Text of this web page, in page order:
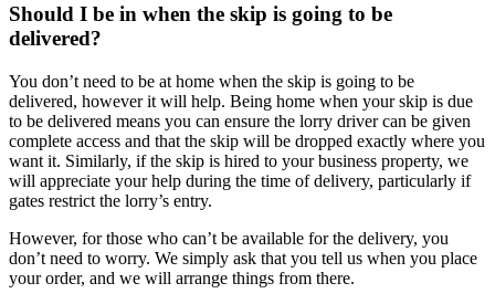
Should I be in when the skip is going to be
delivered?
You don’t need to be at home when the skip is going to be
delivered, however it will help. Being home when your skip is due
to be delivered means you can ensure the lorry driver can be given
complete access and that the skip will be dropped exactly where you
want it. Similarly, if the skip is hired to your business property, we
will appreciate your help during the time of delivery, particularly if
gates restrict the lorry’s entry.
However, for those who can’t be available for the delivery, you
don’t need to worry. We simply ask that you tell us when you place
your order, and we will arrange things from there.